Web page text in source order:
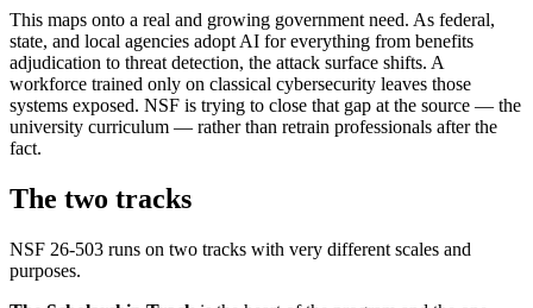
This maps onto a real and growing government need. As federal,
state, and local agencies adopt AI for everything from benefits
adjudication to threat detection, the attack surface shifts. A
workforce trained only on classical cybersecurity leaves those
systems exposed. NSF is trying to close that gap at the source — the
university curriculum — rather than retrain professionals after the
fact.
The two tracks
NSF 26-503 runs on two tracks with very different scales and
purposes.